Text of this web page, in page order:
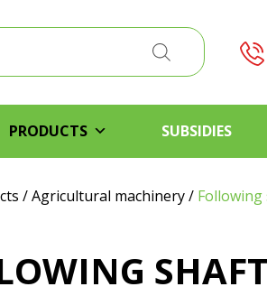
PRODUCTS SUBSIDIES
/Agricultural machinery/ Following